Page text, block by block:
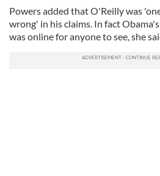
Powers added that O'Reilly was
wrong' in his claims. In fact
was online for anyone to see, she